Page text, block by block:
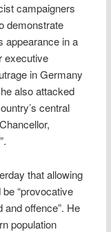
campaigners
demonstrate
appearance in a
executive
in Germany
also attacked
central
that allowing
“provocative
offence”. He
population